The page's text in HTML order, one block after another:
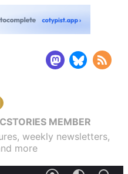
MEMBER
weekly newsletters,
more